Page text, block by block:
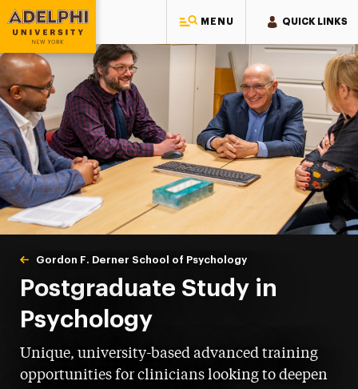
MENU QUICK LINKS
Adelphi University
You are here:
Home
Gordon F. Derner School of Psychology
Postgraduate Study in
Psychology
Unique, university-based advanced training
opportunities for clinicians looking to deepen